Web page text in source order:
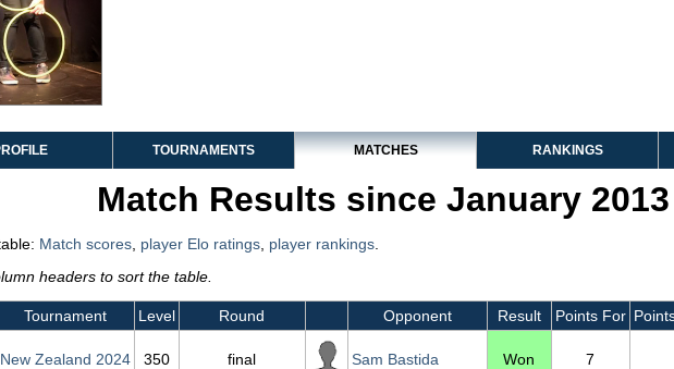
TOURNAMENTS MATCHES RANKINGS
Match Results since January 2013
Match scores player Elo ratings player rankings
headers to sort the table.
Tournament Level Round Opponent Result Points For
New Zealand 2024 350 final Sam Bastida Won 7